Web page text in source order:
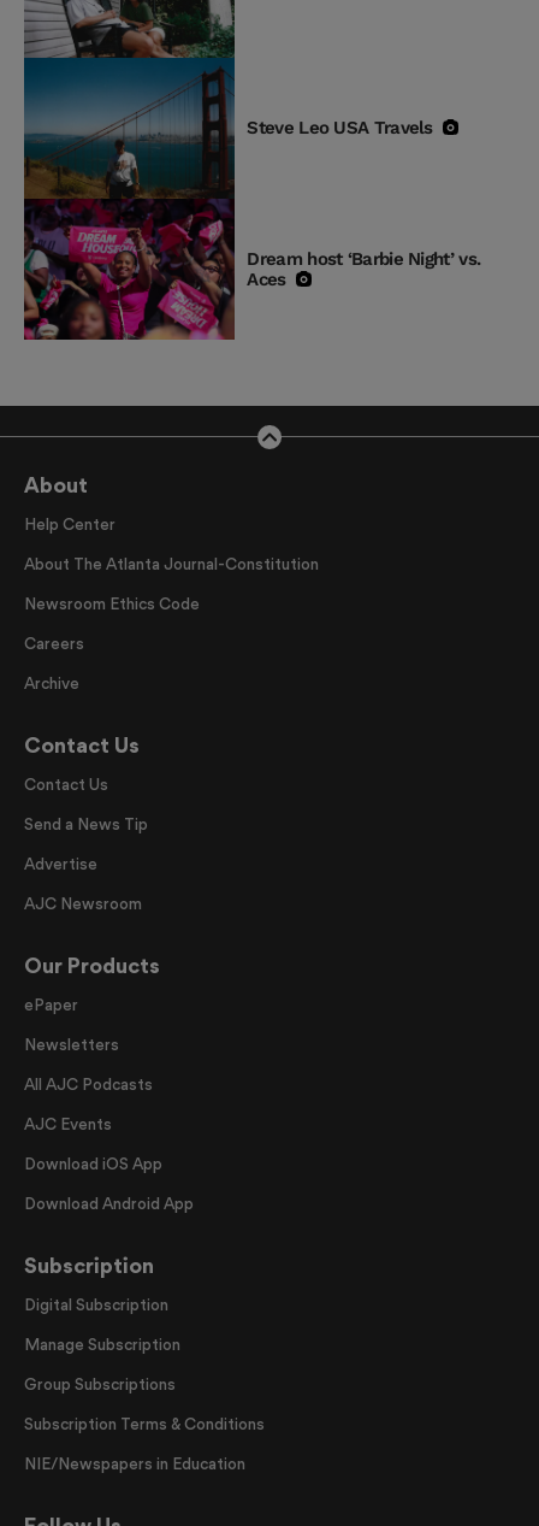
Steve Leo USA Travels
Dream host ‘Barbie Night’ vs.
Aces
About
Help Center
About The Atlanta Journal-Constitution
Newsroom Ethics Code
Careers
Archive
Contact Us
Contact Us
Send a News Tip
Advertise
AJC Newsroom
Our Products
ePaper
Newsletters
All AJC Podcasts
AJC Events
Download iOS App
Download Android App
Subscription
Digital Subscription
Manage Subscription
Group Subscriptions
Subscription Terms & Conditions
NIE/Newspapers in Education